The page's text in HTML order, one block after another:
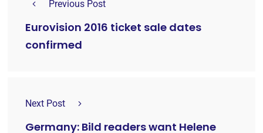
Previous Post
Eurovision 2016 ticket sale dates
confirmed
Next Post
Germany: Bild readers want Helene